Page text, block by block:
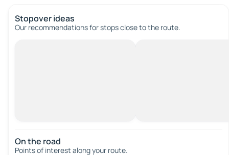
Stopover ideas
Our recommendations for stops close to the route.
On the road
Points of interest along your route.